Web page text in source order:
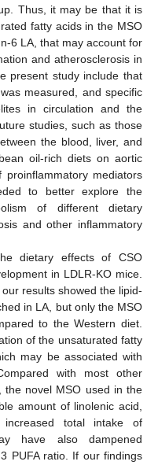
Thus, it may be that it is
fatty acids in the MSO
6 LA, that may account for
and atherosclerosis in
present study include that
measured, and specific
in circulation and the
studies, such as those
the blood, liver, and
oil-rich diets on aortic
mediators
to better explore the
of different dietary
and other inflammatory
dietary effects of CSO
in LDLR-KO mice.
results showed the lipid-
in LA, but only the MSO
to the Western diet.
of the unsaturated fatty
may be associated with
with most other
the novel MSO used in the
amount of linolenic acid,
total intake of
have also dampened
PUFA ratio. If our findings